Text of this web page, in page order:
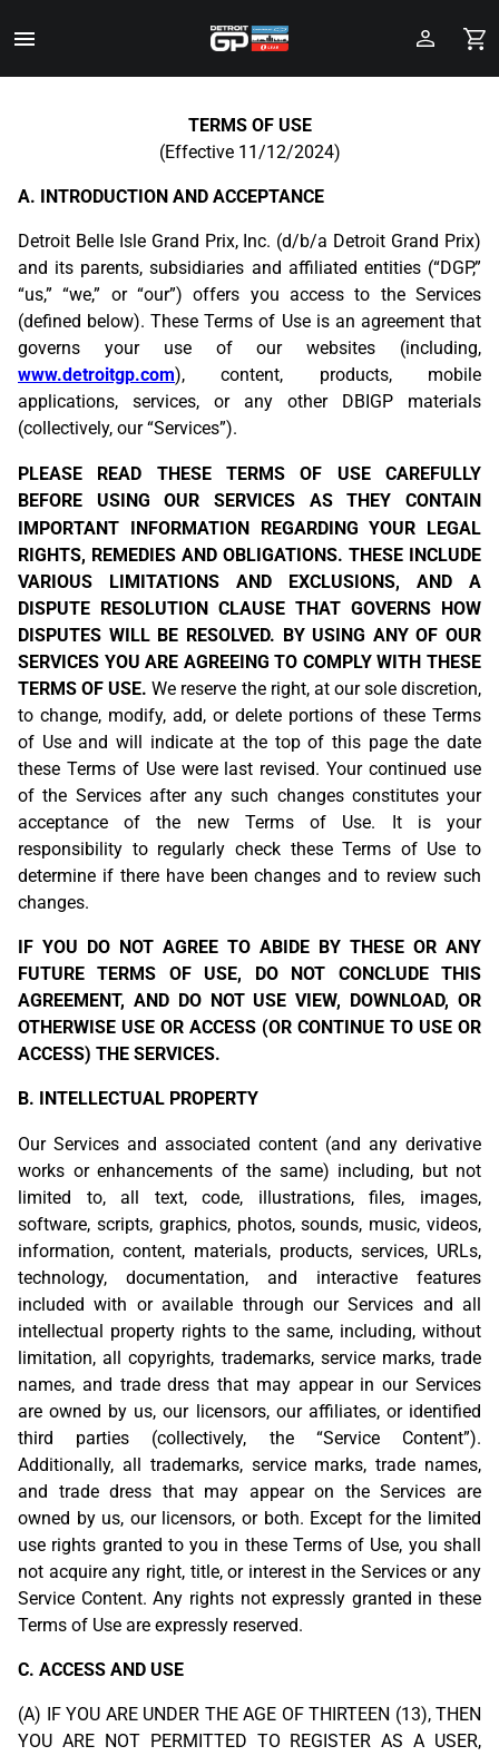
Toggle
TERMS OF USE
(Effective 11/12/2024)
A. INTRODUCTION AND ACCEPTANCE
Detroit Belle Isle Grand Prix, Inc. (d/b/a Detroit Grand Prix)
and its parents, subsidiaries and affiliated entities (“DGP,”
“us,” “we,” or “our”) offers you access to the Services
(defined below). These Terms of Use is an agreement that
governs your use of our websites (including,
www.detroitgp.com), content, products, mobile
applications, services, or any other DBIGP materials
(collectively, our “Services”).
PLEASE READ THESE TERMS OF USE CAREFULLY
BEFORE USING OUR SERVICES
AS THEY CONTAIN
IMPORTANT INFORMATION REGARDING YOUR LEGAL
RIGHTS, REMEDIES AND OBLIGATIONS. THESE INCLUDE
VARIOUS LIMITATIONS AND EXCLUSIONS, AND A
DISPUTE RESOLUTION CLAUSE THAT GOVERNS HOW
DISPUTES WILL BE RESOLVED. BY USING ANY OF OUR
SERVICES YOU ARE AGREEING TO COMPLY WITH THESE
TERMS OF USE. We reserve the right, at our sole discretion,
to change, modify, add, or delete portions of these Terms
of Use and will indicate at the top of this page the date
these Terms of Use were last revised. Your continued use
of the Services after any such changes constitutes your
acceptance of the new Terms of Use. It is your
responsibility to regularly check these Terms of Use to
determine if there have been changes and to review such
changes.
IF YOU DO NOT AGREE TO ABIDE BY THESE OR ANY
FUTURE TERMS OF USE, DO NOT CONCLUDE THIS
AGREEMENT, AND DO NOT USE VIEW, DOWNLOAD, OR
OTHERWISE USE OR ACCESS (OR CONTINUE TO USE OR
ACCESS) THE SERVICES.
B. INTELLECTUAL PROPERTY
Our Services and associated content (and any derivative
works or enhancements of the same) including, but not
limited to, all text, code, illustrations, files, images,
software, scripts, graphics, photos, sounds, music, videos,
information, content, materials, products, services, URLs,
technology, documentation, and interactive features
included with or available through our Services and all
intellectual property rights to the same, including, without
limitation, all copyrights, trademarks, service marks, trade
names, and trade dress that may appear in our Services
are owned by us, our licensors, our affiliates, or identified
third parties (collectively, the “Service Content”).
Additionally, all trademarks, service marks, trade names,
and trade dress that may appear on the Services are
owned by us, our licensors, or both. Except for the limited
use rights granted to you in these Terms of Use, you shall
not acquire any right, title, or interest in the Services or any
Service Content. Any rights not expressly granted in these
Terms of Use are expressly reserved.
C. ACCESS AND USE
(A) IF YOU ARE UNDER THE AGE OF THIRTEEN (13), THEN
YOU ARE NOT PERMITTED TO REGISTER AS A USER,